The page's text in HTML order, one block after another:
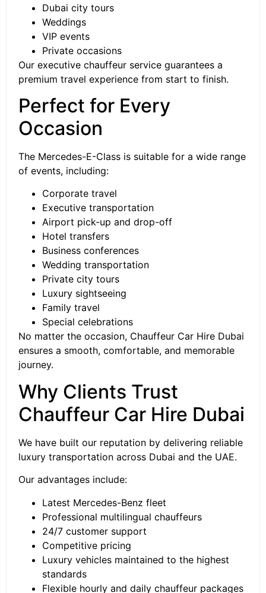
Dubai city tours
Weddings
VIP events
Private occasions
Our executive chauffeur service guarantees a
premium travel experience from start to finish.
Perfect for Every
Occasion
The Mercedes-E-Class is suitable for a wide range
of events, including:
Corporate travel
Executive transportation
Airport pick-up and drop-off
Hotel transfers
Business conferences
Wedding transportation
Private city tours
Luxury sightseeing
Family travel
Special celebrations
No matter the occasion, Chauffeur Car Hire Dubai
ensures a smooth, comfortable, and memorable
journey.
Why Clients Trust
Chauffeur Car Hire Dubai
We have built our reputation by delivering reliable
luxury transportation across Dubai and the UAE.
Our advantages include:
Latest Mercedes-Benz fleet
Professional multilingual chauffeurs
24/7 customer support
Competitive pricing
Luxury vehicles maintained to the highest
standards
Flexible hourly and daily chauffeur packages